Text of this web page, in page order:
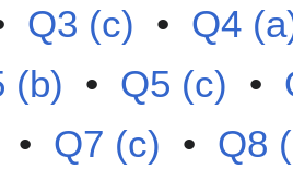
Q3 (c) • Q4
(b) • Q5 (c) •
• Q7 (c) • Q8